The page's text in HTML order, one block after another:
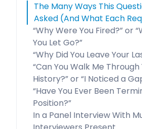
The Many Ways This
Asked (And What Each
“Why Were You Fired?” or
You Let Go?”
“Why Did You Leave Your
“Can You Walk Me
History?” or “I Noticed a
“Have You Ever Been
Position?”
In a Panel Interview With